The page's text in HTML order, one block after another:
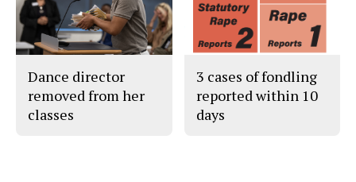
Dance director
removed from her
classes
3 cases of fondling
reported within 10
days